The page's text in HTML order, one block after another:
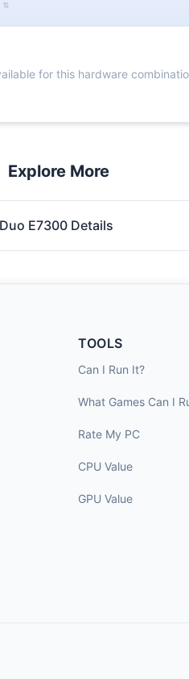
for this hardware
Explore More
E7300 Details
TOOLS
Can I Run It?
What Games Can I
Rate My PC
CPU Value
GPU Value